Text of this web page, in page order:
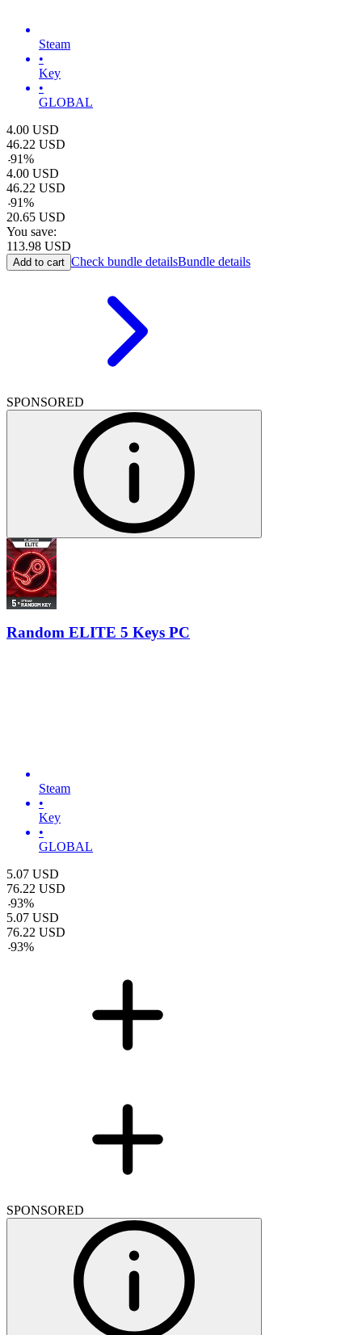
Steam
•
Key
•
GLOBAL
4.00 USD
46.22 USD
-91%
4.00 USD
46.22 USD
-91%
20.65 USD
You save:
113.98 USD
Add to cart Check bundle detailsBundle details
SPONSORED
Random ELITE 5 Keys PC
Steam
•
Key
•
GLOBAL
5.07 USD
76.22 USD
-93%
5.07 USD
76.22 USD
-93%
SPONSORED